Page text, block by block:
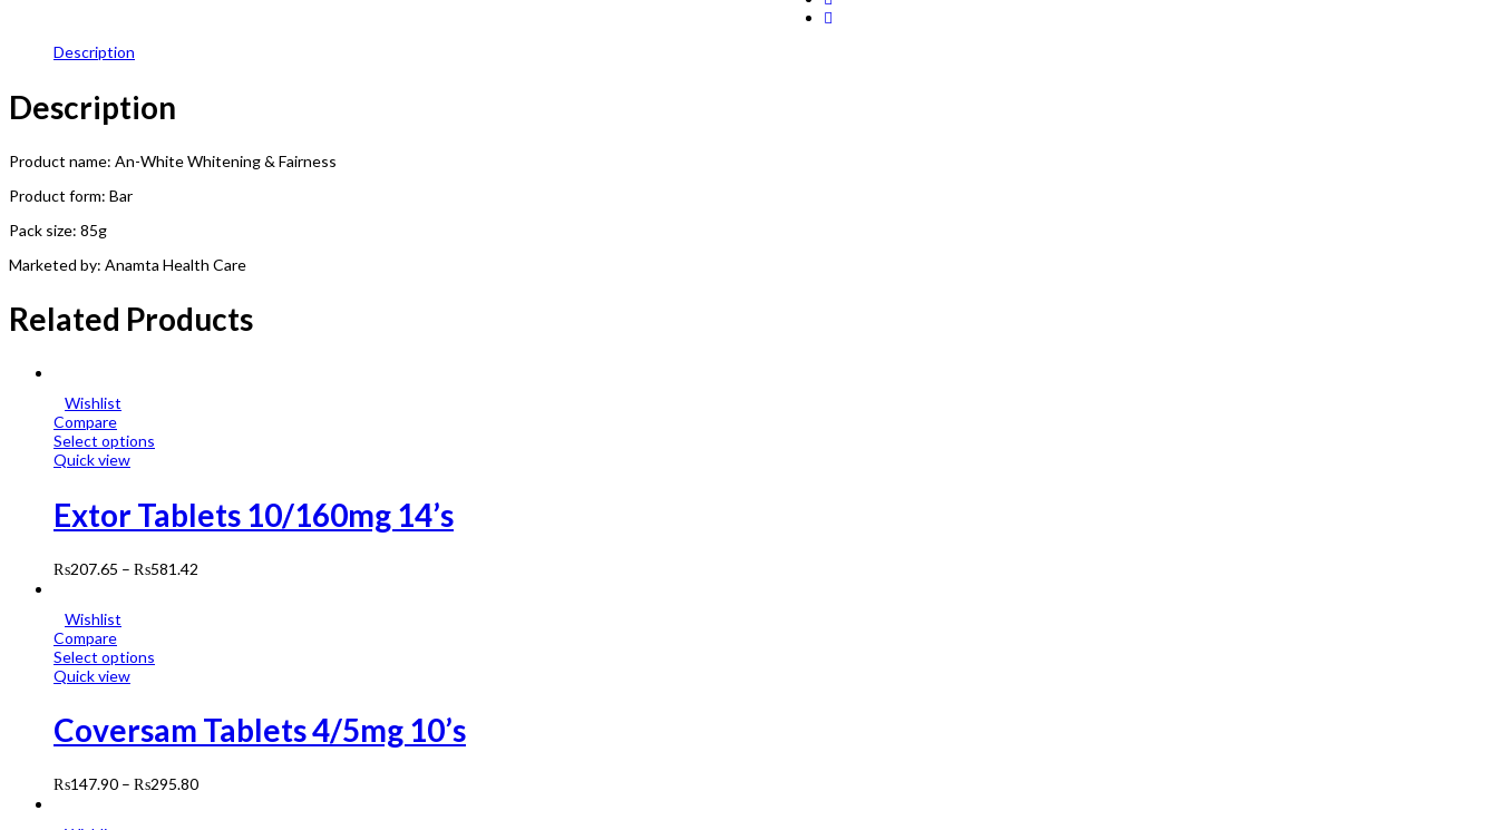
Description
Description
Product name: An-White Whitening & Fairness
Product form: Bar
Pack size: 85g
Marketed by: Anamta Health Care
Related Products
Wishlist
Compare
Select options
Quick view
Extor Tablets 10/160mg 14’s
₨207.65 – ₨581.42
Wishlist
Compare
Select options
Quick view
Coversam Tablets 4/5mg 10’s
₨147.90 – ₨295.80